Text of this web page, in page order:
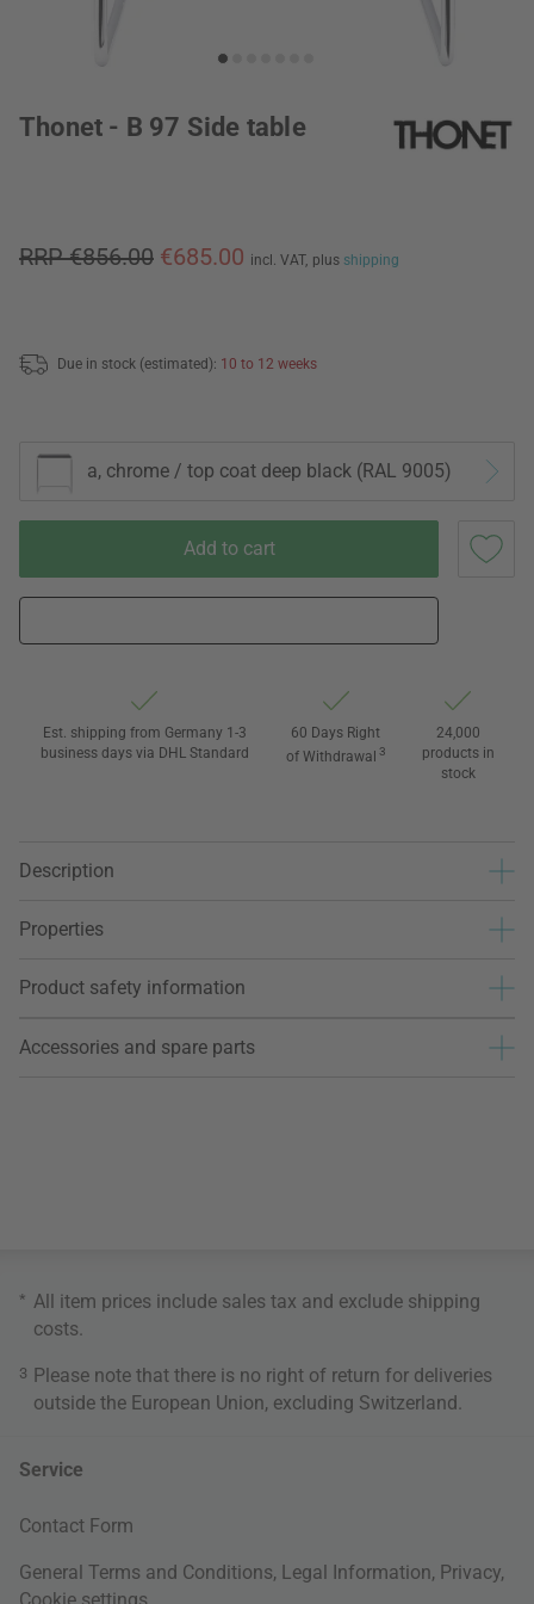
Thonet - B 97 Side table
RRP €856.00 €685.00 incl. VAT, plus shipping
Due in stock (estimated): 10 to 12 weeks
a, chrome / top coat deep black (RAL 9005)
Add to cart
Est. shipping from Germany 1-3
business days via DHL Standard
60 Days Right
of Withdrawal 3
24,000
products in
stock
Description
Properties
Product safety information
Accessories and spare parts
* All item prices include sales tax and exclude shipping
costs
3 Please note that there is no right of return for deliveries
outside the European Union, excluding Switzerland.
Service
Contact Form
General Terms and Conditions, Legal Information, Privacy,